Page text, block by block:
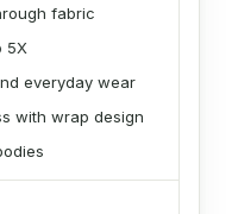
fabric
5X
everyday wear
with wrap design